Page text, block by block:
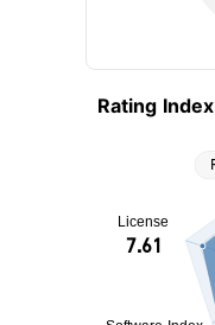
Rating Index